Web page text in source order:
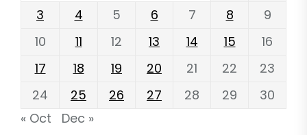
3
4 5 6 7 8
9
10
11 12 13 14 15
16
17
18 19 20 21 22
23
24
25 26 27 28 29
30
« Oct
Dec »